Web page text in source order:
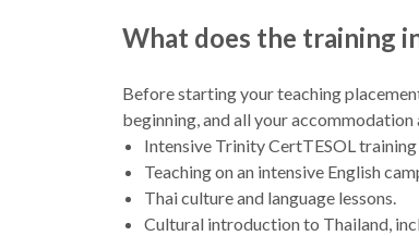
What does the training
Before starting your teaching
beginning, and all your
Intensive Trinity CertTESOL
Teaching on an intensive English
Thai culture and language lessons.
Cultural introduction to Thailand,